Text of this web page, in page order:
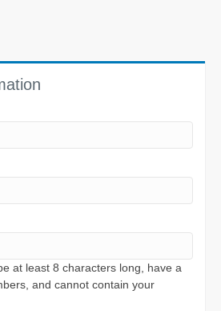
at least 8 characters long, have a
and cannot contain your